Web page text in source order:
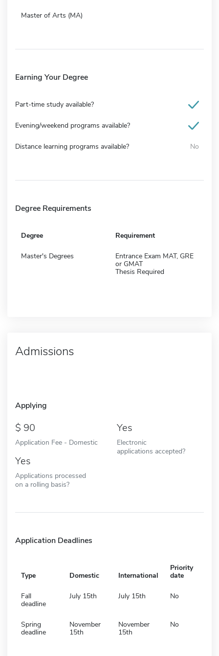
Master of Arts (MA)
Earning Your Degree
Part-time study available?
Evening/weekend programs available?
Distance learning programs available? No
Degree Requirements
Degree Requirement
Master's Degrees
Entrance Exam MAT, GRE
or GMAT
Thesis Required
Admissions
Applying
90
Application Fee - Domestic
Yes
Electronic
applications accepted?
Yes
Applications processed
on a rolling basis?
Application Deadlines
Type Domestic International
Priority
date
Fall
deadline
July 15th July 15th No
Spring
deadline
November
15th
November
15th
No